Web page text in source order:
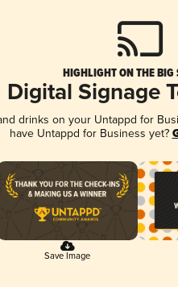
HIGHLIGHT ON THE BIG
Digital Signage
drinks on your Untappd for
have Untappd for Business yet?
Save Image